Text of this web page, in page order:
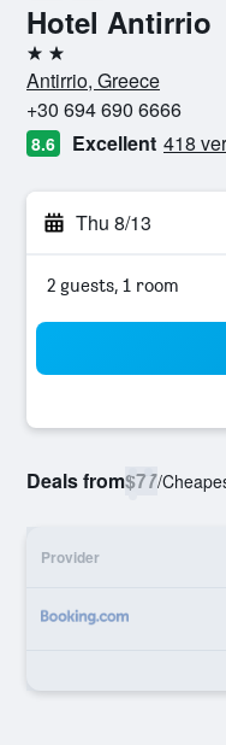
Hotel Antirrio
2 stars
Antirrio, Greece
+30 694 690 6666
8.6 Excellent 418
Thu 8/13
2 guests, 1 room
Deals from$77/
Provider